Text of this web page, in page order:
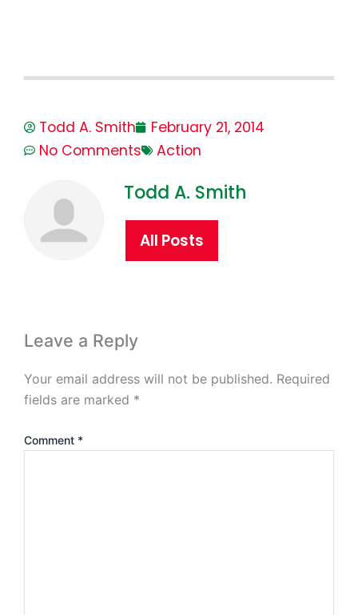
Todd A. Smith
February 21, 2014
No Comments
Action
Todd A. Smith
All Posts
Leave a Reply
Your email address will not be published. Required
fields are marked *
Comment *